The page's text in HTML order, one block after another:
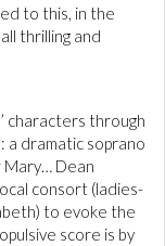
to this, in the
thrilling and
characters through
a dramatic soprano
Mary… Dean
consort (ladies-
to evoke the
score is by